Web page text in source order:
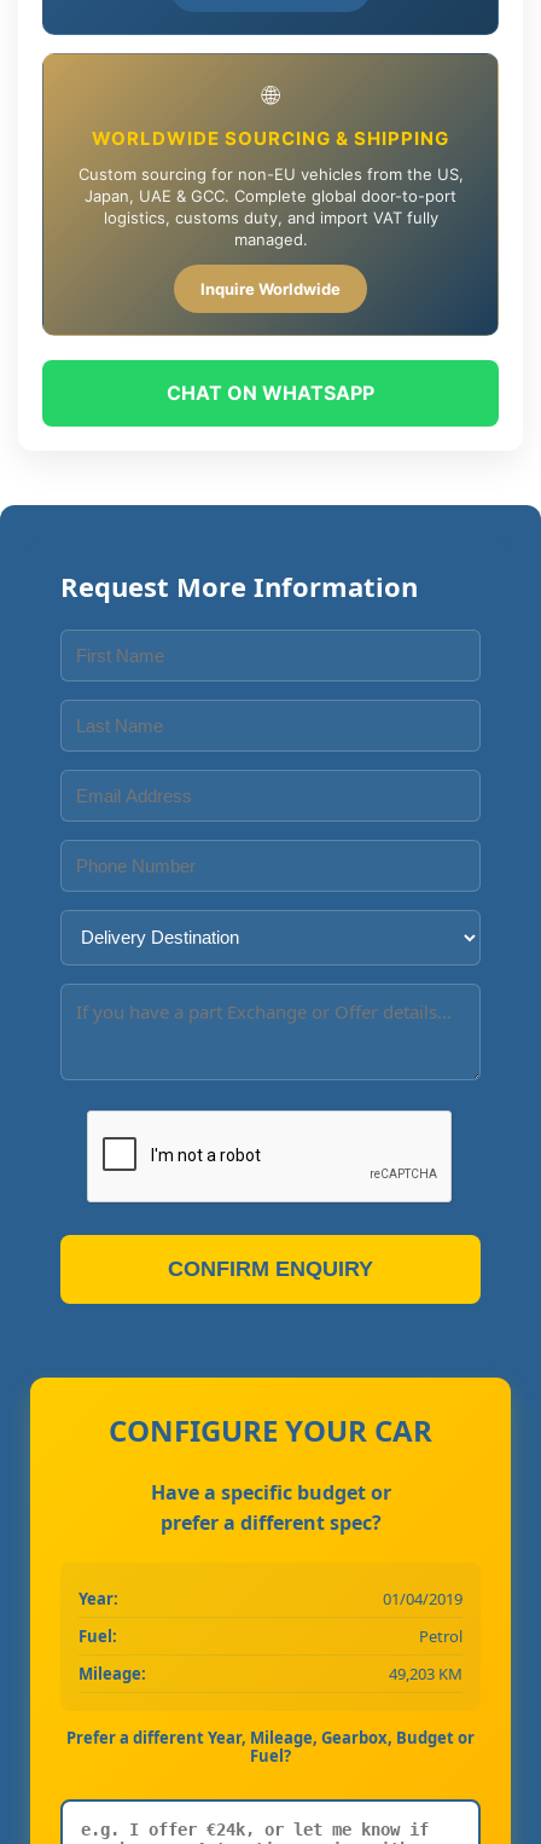
🌐
WORLDWIDE SOURCING & SHIPPING
Custom sourcing for non-EU vehicles from the US,
Japan, UAE & GCC. Complete global door-to-port
logistics, customs duty, and import VAT fully
managed.
Inquire Worldwide
CHAT ON WHATSAPP
Request More Information
CONFIRM ENQUIRY
CONFIGURE YOUR CAR
Have a specific budget or
prefer a different spec?
Year:
01/04/2019
Fuel:
Petrol
Mileage:
49,203 KM
Prefer a different Year, Mileage, Gearbox, Budget or
Fuel?